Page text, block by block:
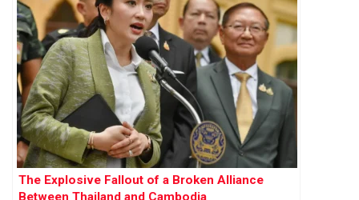
The Explosive Fallout of a Broken Alliance
Between Thailand and Cambodia